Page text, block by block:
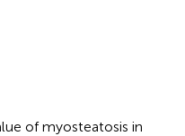
of myosteatosis in